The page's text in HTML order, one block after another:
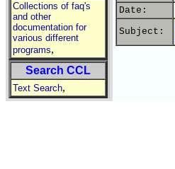
Collections of faq's
and other
documentation for
various different
programs,
Search CCL
Text Search,
Date:
Subject: